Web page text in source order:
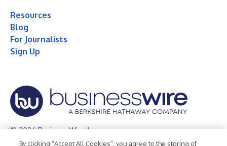
Resources
Blog
For Journalists
Sign Up
© 2026 Business Wire, Inc.
By clicking “Accept All Cookies”, you agree to the storing of